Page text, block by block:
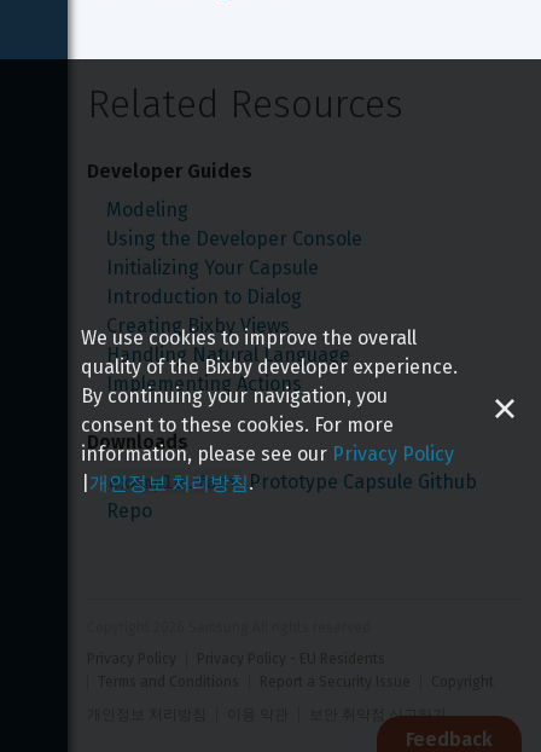
Related Resources
Developer Guides
Modeling
Using the Developer Console
Initializing Your Capsule
Introduction to Dialog
Creating Bixby Views
Handling Natural Language
Implementing Actions
Downloads
example.fact Prototype Capsule Github
Repo
보안 취약점 신고하기
Feedback
We use cookies to improve the overall
quality of the Bixby developer experience.
By continuing your navigation, you
consent to these cookies. For more
information, please see our Privacy Policy
개인정보 처리방침.